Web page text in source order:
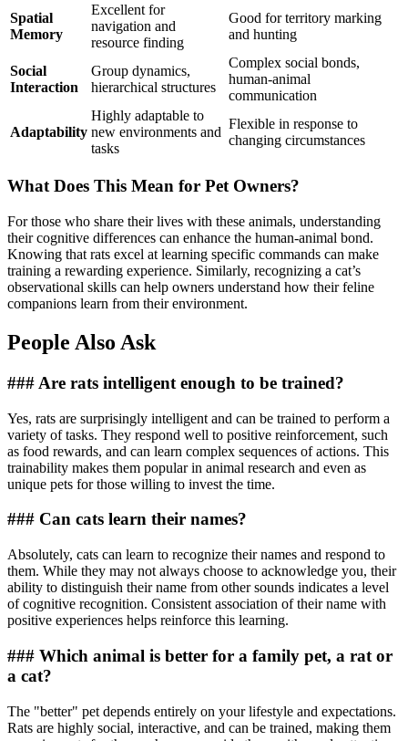
Spatial
Memory
Excellent for
navigation and
resource finding
Good for territory marking
and hunting
Social
Interaction
Group dynamics,
hierarchical structures
Complex social bonds,
human-animal
communication
Adaptability
Highly adaptable to
new environments and
tasks
Flexible in response to
changing circumstances
What Does This Mean for Pet Owners?
For those who share their lives with these animals, understanding
their cognitive differences can enhance the human-animal bond.
Knowing that rats excel at learning specific commands can make
training a rewarding experience. Similarly, recognizing a cat’s
observational skills can help owners understand how their feline
companions learn from their environment.
People Also Ask
### Are rats intelligent enough to be trained?
Yes, rats are surprisingly intelligent and can be trained to perform a
variety of tasks. They respond well to positive reinforcement, such
as food rewards, and can learn complex sequences of actions. This
trainability makes them popular in animal research and even as
unique pets for those willing to invest the time.
### Can cats learn their names?
Absolutely, cats can learn to recognize their names and respond to
them. While they may not always choose to acknowledge you, their
ability to distinguish their name from other sounds indicates a level
of cognitive recognition. Consistent association of their name with
positive experiences helps reinforce this learning.
### Which animal is better for a family pet, a rat or
a cat?
The "better" pet depends entirely on your lifestyle and expectations.
Rats are highly social, interactive, and can be trained, making them